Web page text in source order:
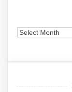
Archives